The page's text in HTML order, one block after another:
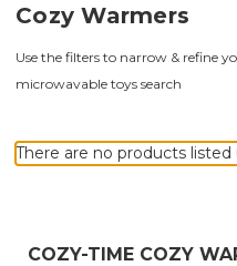
Cozy Warmers
Use the filters to narrow & refine
microwavable toys search
There are no products
COZY-TIME COZY